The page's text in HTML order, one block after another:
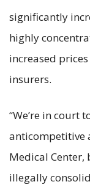
significantly
highly
increased
insurers.
“We’re in court
anticompetitive
Medical Center,
illegally